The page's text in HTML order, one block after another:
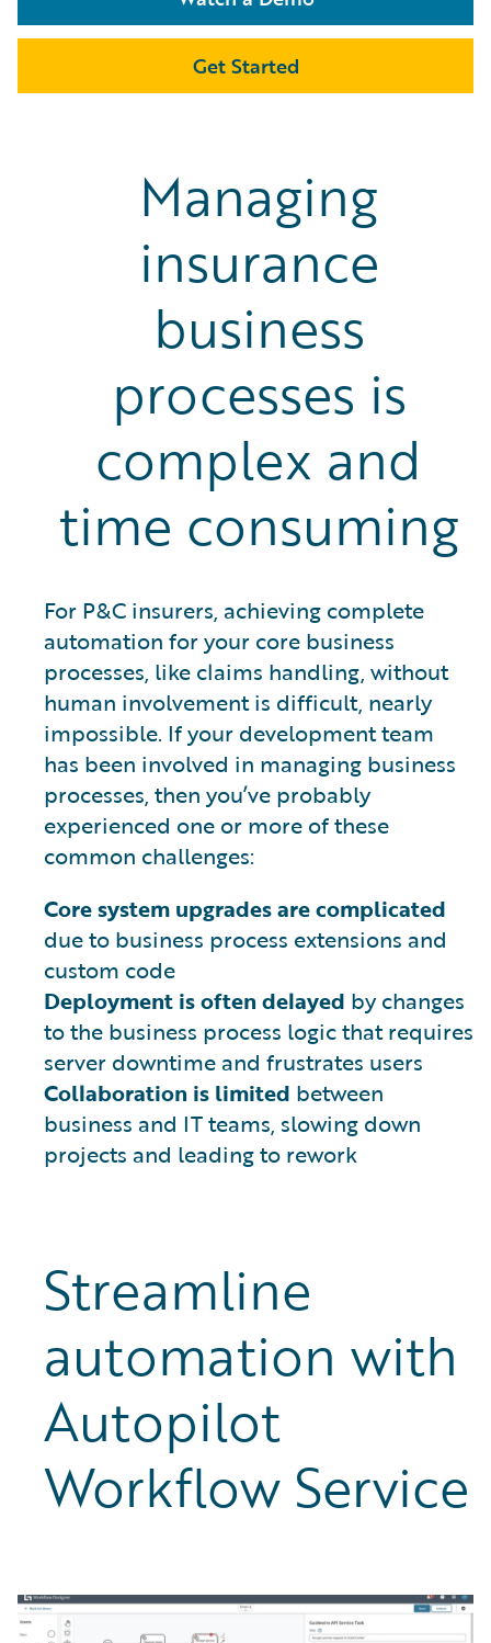
Get Started
Managing
insurance
business
processes is
complex and
time consuming
For P&C insurers, achieving complete
automation for your core business
processes, like claims handling, without
human involvement is difficult, nearly
impossible. If your development team
has been involved in managing business
processes, then you’ve probably
experienced one or more of these
common challenges:
Core system upgrades are complicated
due to business process extensions and
custom code
Deployment is often delayed by changes
to the business process logic that requires
server downtime and frustrates users
Collaboration is limited between
business and IT teams, slowing down
projects and leading to rework
Streamline
automation with
Autopilot
Workflow Service